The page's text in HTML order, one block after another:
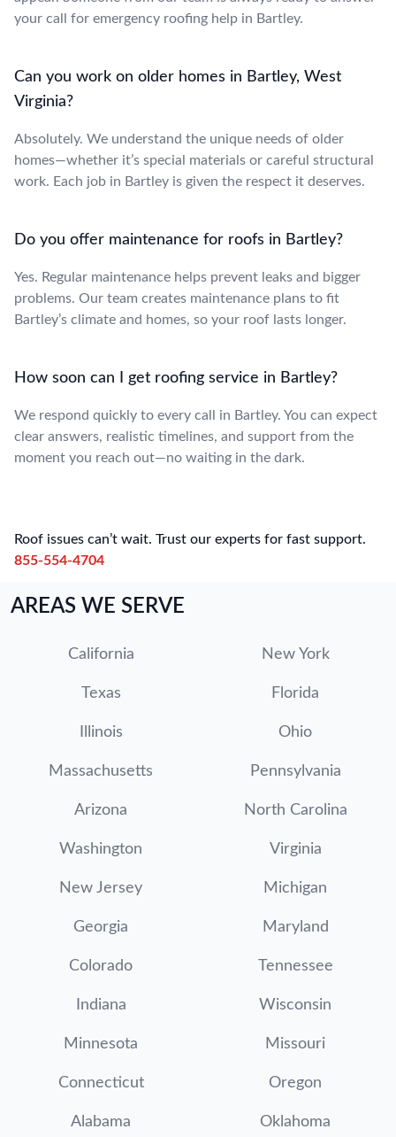
your call for emergency roofing help in Bartley.
Can you work on older homes in Bartley, West
Virginia?
Absolutely. We understand the unique needs of older
homes—whether it’s special materials or careful structural
work. Each job in Bartley is given the respect it deserves.
Do you offer maintenance for roofs in Bartley?
Yes. Regular maintenance helps prevent leaks and bigger
problems. Our team creates maintenance plans to fit
Bartley’s climate and homes, so your roof lasts longer.
How soon can I get roofing service in Bartley?
We respond quickly to every call in Bartley. You can expect
clear answers, realistic timelines, and support from the
moment you reach out—no waiting in the dark.
Roof issues can’t wait. Trust our experts for fast support.
855-554-4704
AREAS WE SERVE
California New York
Texas Florida
Illinois Ohio
Massachusetts Pennsylvania
Arizona North Carolina
Washington Virginia
New Jersey Michigan
Georgia Maryland
Colorado Tennessee
Indiana Wisconsin
Minnesota Missouri
Connecticut Oregon
Alabama Oklahoma